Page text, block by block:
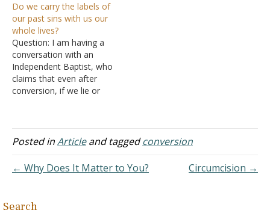
baptized into His death?
Therefore we have been
buried with Him through
baptism into death, in
order that as…
Do we carry the labels of
our past sins with us our
whole lives?
Question: I am having a
conversation with an
Independent Baptist, who
claims that even after
conversion, if we lie or
we carry that label until we
enter heaven. She says
sin. Even…
Posted inArticleand taggedconversion
← Why Does It Matter to You?
Circumcision →
Search